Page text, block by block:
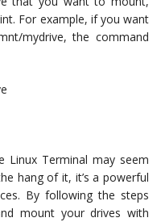
For example, if you want
mydrive, the command
Linux Terminal may seem
hang of it, it’s a powerful
By following the steps
mount your drives with